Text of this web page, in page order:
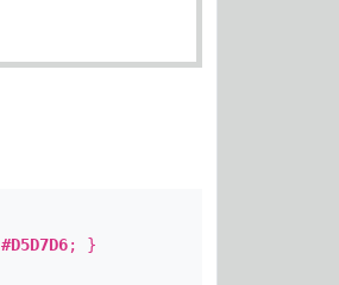
#D5D7D6; }